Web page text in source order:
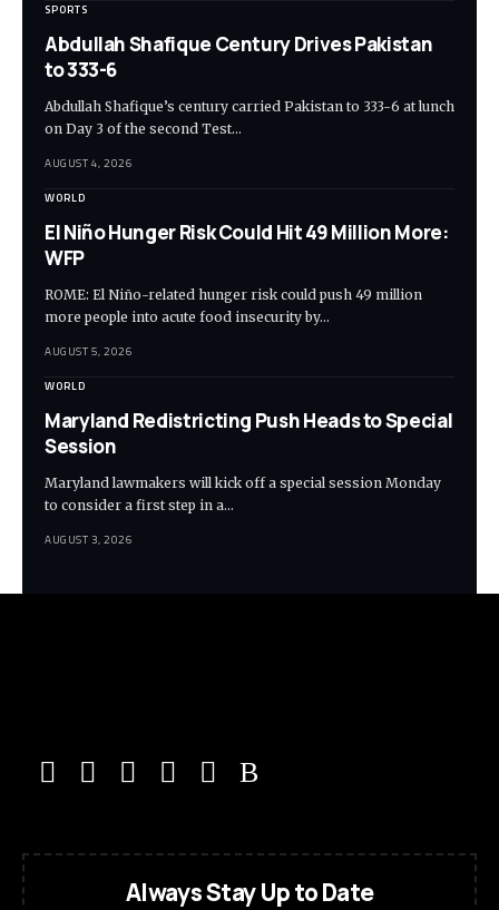
SPORTS
Abdullah Shafique Century Drives Pakistan
to 333-6
Abdullah Shafique’s century carried Pakistan to 333-6 at lunch
on Day 3 of the second Test…
AUGUST 4, 2026
WORLD
El Niño Hunger Risk Could Hit 49 Million More:
WFP
ROME: El Niño-related hunger risk could push 49 million
more people into acute food insecurity by…
AUGUST 5, 2026
WORLD
Maryland Redistricting Push Heads to Special
Session
Maryland lawmakers will kick off a special session Monday
to consider a first step in a…
AUGUST 3, 2026
Always Stay Up to Date